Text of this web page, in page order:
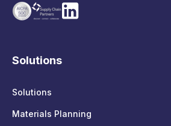
Solutions
Solutions
Materials Planning